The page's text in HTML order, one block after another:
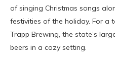
of singing Christmas songs
festivities of the holiday. For a
Trapp Brewing, the state’s
beers in a cozy setting.